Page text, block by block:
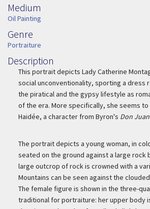
Medium
Medium
Oil Painting
Genre
Genre
Portraiture
Description
Description
This portrait depicts Lady Catherine
social unconventionality, sporting a dress
the piratical and the gypsy lifestyle as
of the era. More specifically, she seems
Haidée, a character from Byron's Don Juan.
The portrait depicts a young woman, in
seated on the ground against a large rock
large outcrop of rock is crowned with a
Mountains can be seen against the
The female figure is shown in the three-
traditional for portraiture: her upper body